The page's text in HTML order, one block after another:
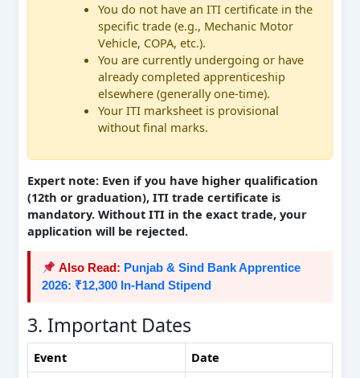
You do not have an ITI certificate in the
specific trade (e.g., Mechanic Motor
Vehicle, COPA, etc.).
You are currently undergoing or have
already completed apprenticeship
elsewhere (generally one-time).
Your ITI marksheet is provisional
without final marks.
Expert note: Even if you have higher qualification
(12th or graduation), ITI trade certificate is
mandatory. Without ITI in the exact trade, your
application will be rejected.
Also Read: Punjab & Sind Bank Apprentice
2026: ₹12,300 In-Hand Stipend
3. Important Dates
Event
Date